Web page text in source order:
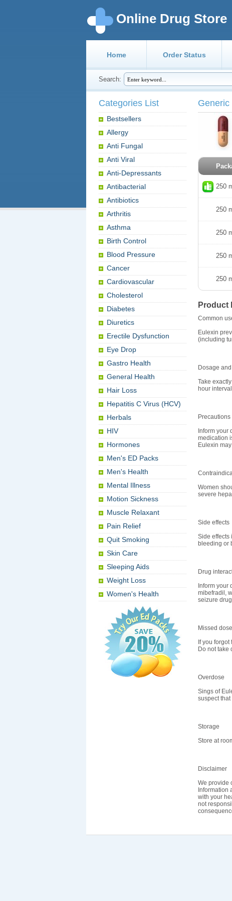
Online Drug Store
Home Order Status
Search:
Categories List
Bestsellers
Allergy
Anti Fungal
Anti Viral
Anti-Depressants
Antibacterial
Antibiotics
Arthritis
Asthma
Birth Control
Blood Pressure
Cancer
Cardiovascular
Cholesterol
Diabetes
Diuretics
Erectile Dysfunction
Eye Drop
Gastro Health
General Health
Hair Loss
Hepatitis C Virus (HCV)
Herbals
HIV
Hormones
Men's ED Packs
Men's Health
Mental Illness
Motion Sickness
Muscle Relaxant
Pain Relief
Quit Smoking
Skin Care
Sleeping Aids
Weight Loss
Women's Health
Generic
250
250
250
250
250
Product
Common
Eulexin
(including
Dosage
Take
hour
Precautions
Inform your
medication
Eulexin
Women
severe
Side effects
Side effects
bleeding or
Drug
Inform your
mibefradil,
seizure
Missed dose
If you
Do not take
Overdose
Sings of
suspect
Storage
Store at
Disclaimer
We provide
Information
with your
not